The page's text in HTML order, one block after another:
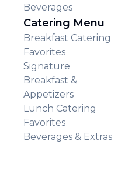
Beverages
Catering Menu
Breakfast Catering
Favorites
Signature
Breakfast &
Appetizers
Lunch Catering
Favorites
Beverages & Extras